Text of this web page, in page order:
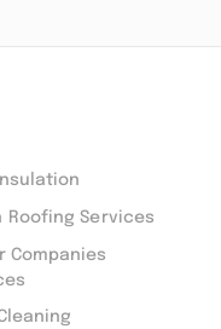
Roofing Services
Companies